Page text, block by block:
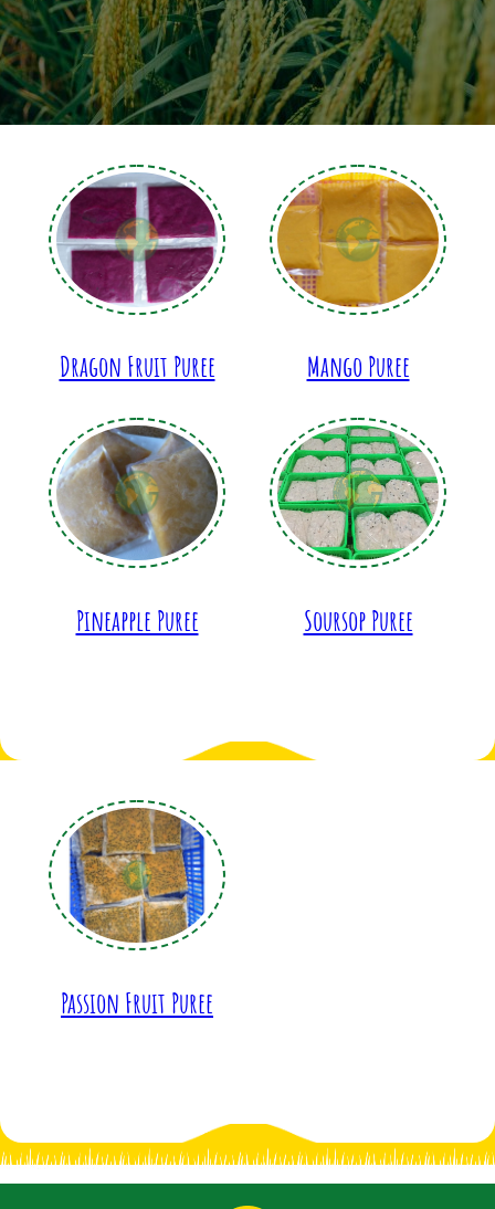
Dragon Fruit Puree Mango Puree
Pineapple Puree Soursop Puree
Passion Fruit Puree